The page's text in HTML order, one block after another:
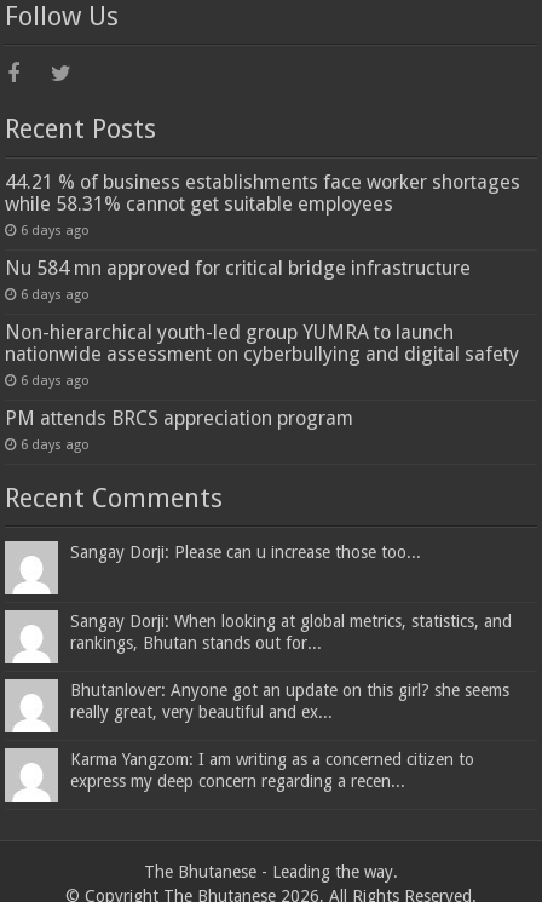
Follow Us
Recent Posts
44.21 % of business establishments face worker shortages
while 58.31% cannot get suitable employees
6 days ago
Nu 584 mn approved for critical bridge infrastructure
6 days ago
Non-hierarchical youth-led group YUMRA to launch
nationwide assessment on cyberbullying and digital safety
6 days ago
PM attends BRCS appreciation program
6 days ago
Recent Comments
Sangay Dorji: Please can u increase those too...
Sangay Dorji: When looking at global metrics, statistics, and
rankings, Bhutan stands out for...
Bhutanlover: Anyone got an update on this girl? she seems
really great, very beautiful and ex...
Karma Yangzom: I am writing as a concerned citizen to
express my deep concern regarding a recen...
The Bhutanese - Leading the way.
© Copyright The Bhutanese 2026, All Rights Reserved.